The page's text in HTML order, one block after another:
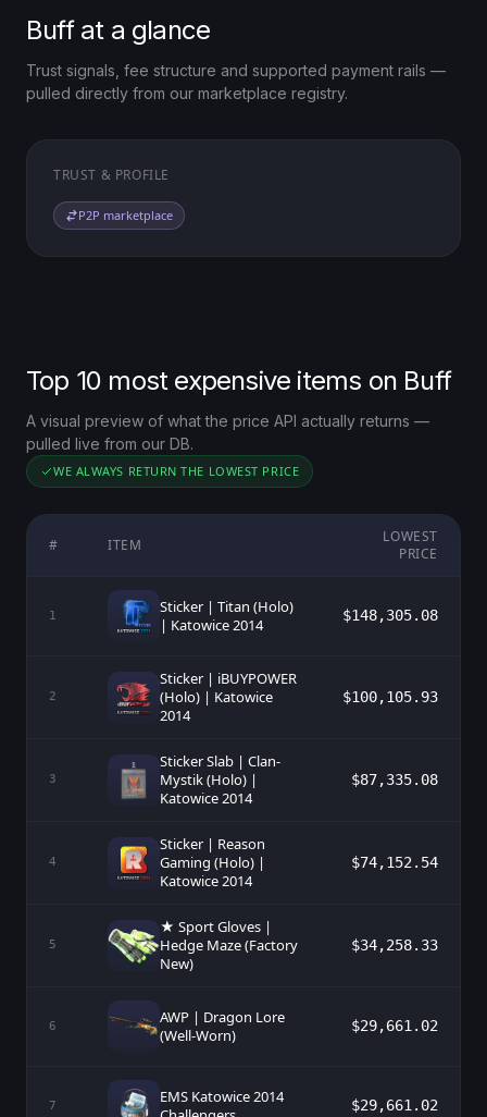
Buff at a glance
Trust signals, fee structure and supported payment rails —
pulled directly from our marketplace registry.
TRUST & PROFILE
P2P marketplace
Top 10 most expensive items on Buff
A visual preview of what the price API actually returns —
pulled live from our DB.
WE ALWAYS RETURN THE LOWEST PRICE
# ITEM
LOWEST
PRICE
1
Sticker | Titan (Holo)
| Katowice 2014
$148,305.08
2
Sticker | iBUYPOWER
(Holo) | Katowice
2014
$100,105.93
3
Sticker Slab | Clan-
Mystik (Holo) |
Katowice 2014
$87,335.08
4
Sticker | Reason
Gaming (Holo) |
Katowice 2014
$74,152.54
5
★ Sport Gloves |
Hedge Maze (Factory
New)
$34,258.33
6
AWP | Dragon Lore
(Well-Worn)
$29,661.02
7
EMS Katowice 2014
$29,661.02